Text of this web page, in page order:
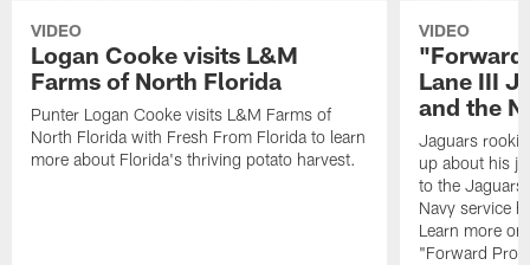
VIDEO
Logan Cooke visits L&M
Farms of North Florida
Punter Logan Cooke visits L&M Farms of
North Florida with Fresh From Florida to learn
more about Florida's thriving potato harvest.
VIDEO
"Forward
Lane III
and the
Jaguars rookie
up about his
to the
Navy service
Learn more
"Forward